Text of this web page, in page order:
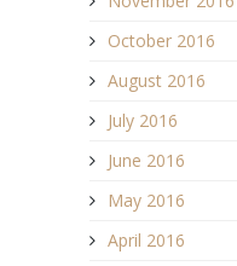
October 2016
August 2016
July 2016
June 2016
May 2016
April 2016